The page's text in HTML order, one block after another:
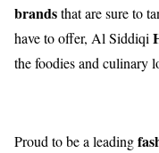
brandsthat are sure to
have to offer, Al Siddiqi
the foodies and culinary
Proud to be a leading